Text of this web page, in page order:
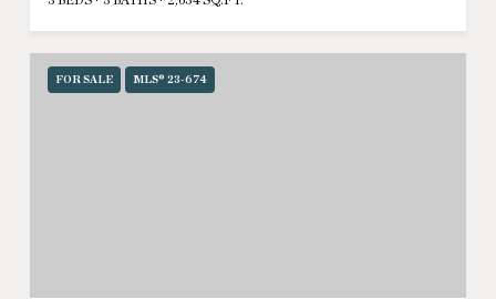
FOR SALE MLS® 23-674